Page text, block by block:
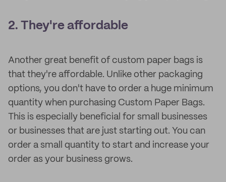
2. They're affordable
Another great benefit of custom paper bags is
that they're affordable. Unlike other packaging
options, you don't have to order a huge minimum
quantity when purchasing Custom Paper Bags.
This is especially beneficial for small businesses
or businesses that are just starting out. You can
order a small quantity to start and increase your
order as your business grows.